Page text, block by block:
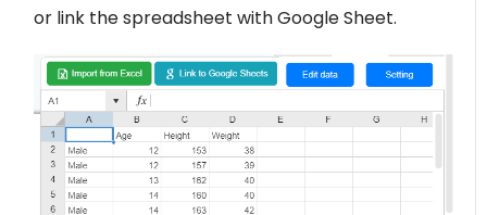
or link the spreadsheet with Google Sheet.